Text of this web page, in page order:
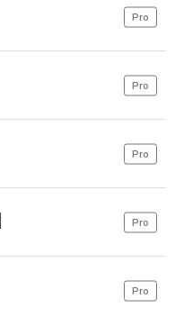
Pro
Pro
Pro
Pro
Pro